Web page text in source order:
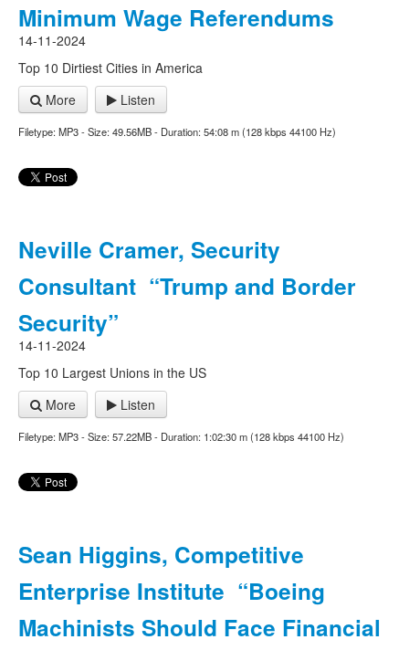
Minimum Wage Referendums
14-11-2024
Top 10 Dirtiest Cities in America
More
Listen
Filetype: MP3 - Size: 49.56MB - Duration: 54:08 m (128 kbps 44100 Hz)
Neville Cramer, Security
Consultant “Trump and Border
Security”
14-11-2024
Top 10 Largest Unions in the US
More
Listen
Filetype: MP3 - Size: 57.22MB - Duration: 1:02:30 m (128 kbps 44100 Hz)
Sean Higgins, Competitive
Enterprise Institute “Boeing
Machinists Should Face Financial